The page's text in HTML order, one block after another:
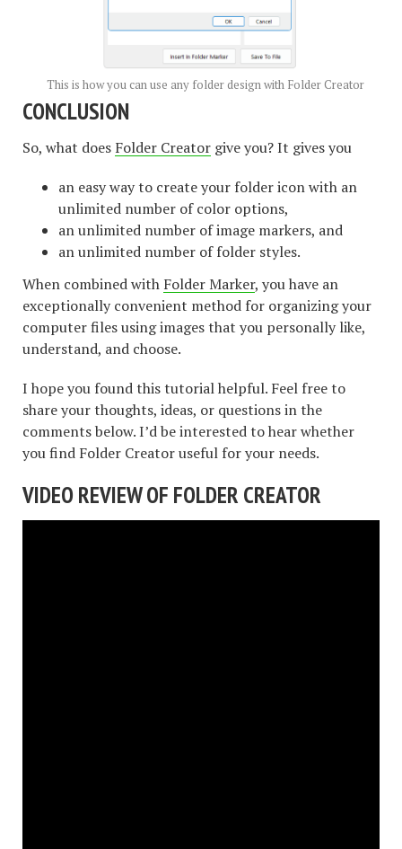
This is how you can use any folder design with Folder Creator
CONCLUSION
So, what does Folder Creator give you? It gives you
an easy way to create your folder icon with an
unlimited number of color options,
an unlimited number of image markers, and
an unlimited number of folder styles.
When combined with Folder Marker, you have an
exceptionally convenient method for organizing your
computer files using images that you personally like,
understand, and choose.
I hope you found this tutorial helpful. Feel free to
share your thoughts, ideas, or questions in the
comments below. I’d be interested to hear whether
you find Folder Creator useful for your needs.
VIDEO REVIEW OF FOLDER CREATOR